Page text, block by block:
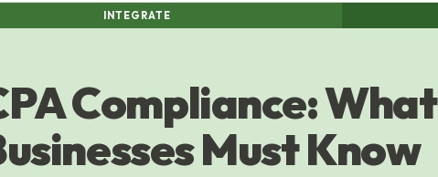
INTEGRATE
Compliance: What
Must Know